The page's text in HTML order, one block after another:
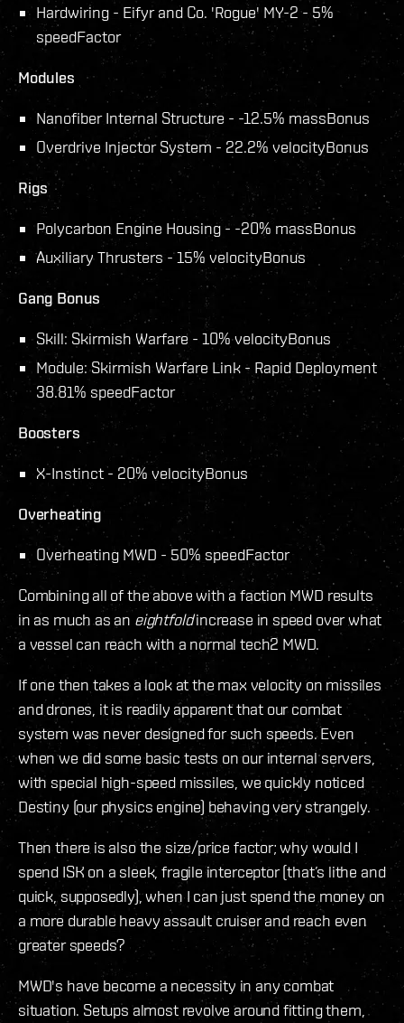
Hardwiring - Eifyr and Co. 'Rogue' MY-2 - 5%
speedFactor
Modules
Nanofiber Internal Structure - -12.5% massBonus
Overdrive Injector System - 22.2% velocityBonus
Rigs
Polycarbon Engine Housing - -20% massBonus
Auxiliary Thrusters - 15% velocityBonus
Gang Bonus
Skill: Skirmish Warfare - 10% velocityBonus
Module: Skirmish Warfare Link - Rapid Deployment
38.81% speedFactor
Boosters
X-Instinct - 20% velocityBonus
Overheating
Overheating MWD - 50% speedFactor
Combining all of the above with a faction MWD results
in as much as an eightfoldincrease in speed over what
a vessel can reach with a normal tech2 MWD.
If one then takes a look at the max velocity on missiles
and drones, it is readily apparent that our combat
system was never designed for such speeds. Even
when we did some basic tests on our internal servers,
with special high-speed missiles, we quickly noticed
Destiny (our physics engine) behaving very strangely.
Then there is also the size/price factor; why would I
spend ISK on a sleek, fragile interceptor (that’s lithe and
quick, supposedly), when I can just spend the money on
a more durable heavy assault cruiser and reach even
greater speeds?
MWD's have become a necessity in any combat
situation. Setups almost revolve around fitting them,